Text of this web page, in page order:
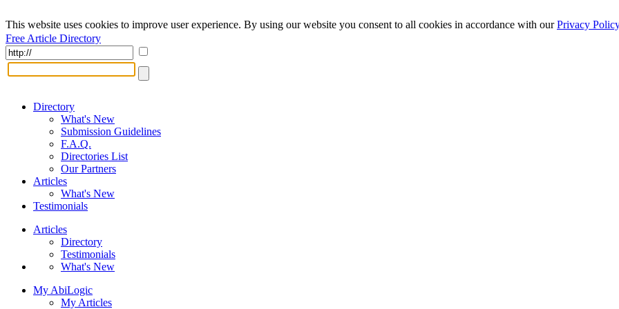
This website uses cookies to improve user experience. By using our website you consent to all cookies in accordance with ourPrivacy Policy
Free Article Directory
Directory
What's New
Submission Guidelines
F.A.Q.
Directories List
Our Partners
Articles
What's New
Testimonials
Articles
Directory
Testimonials
What's New
My AbiLogic
My Articles